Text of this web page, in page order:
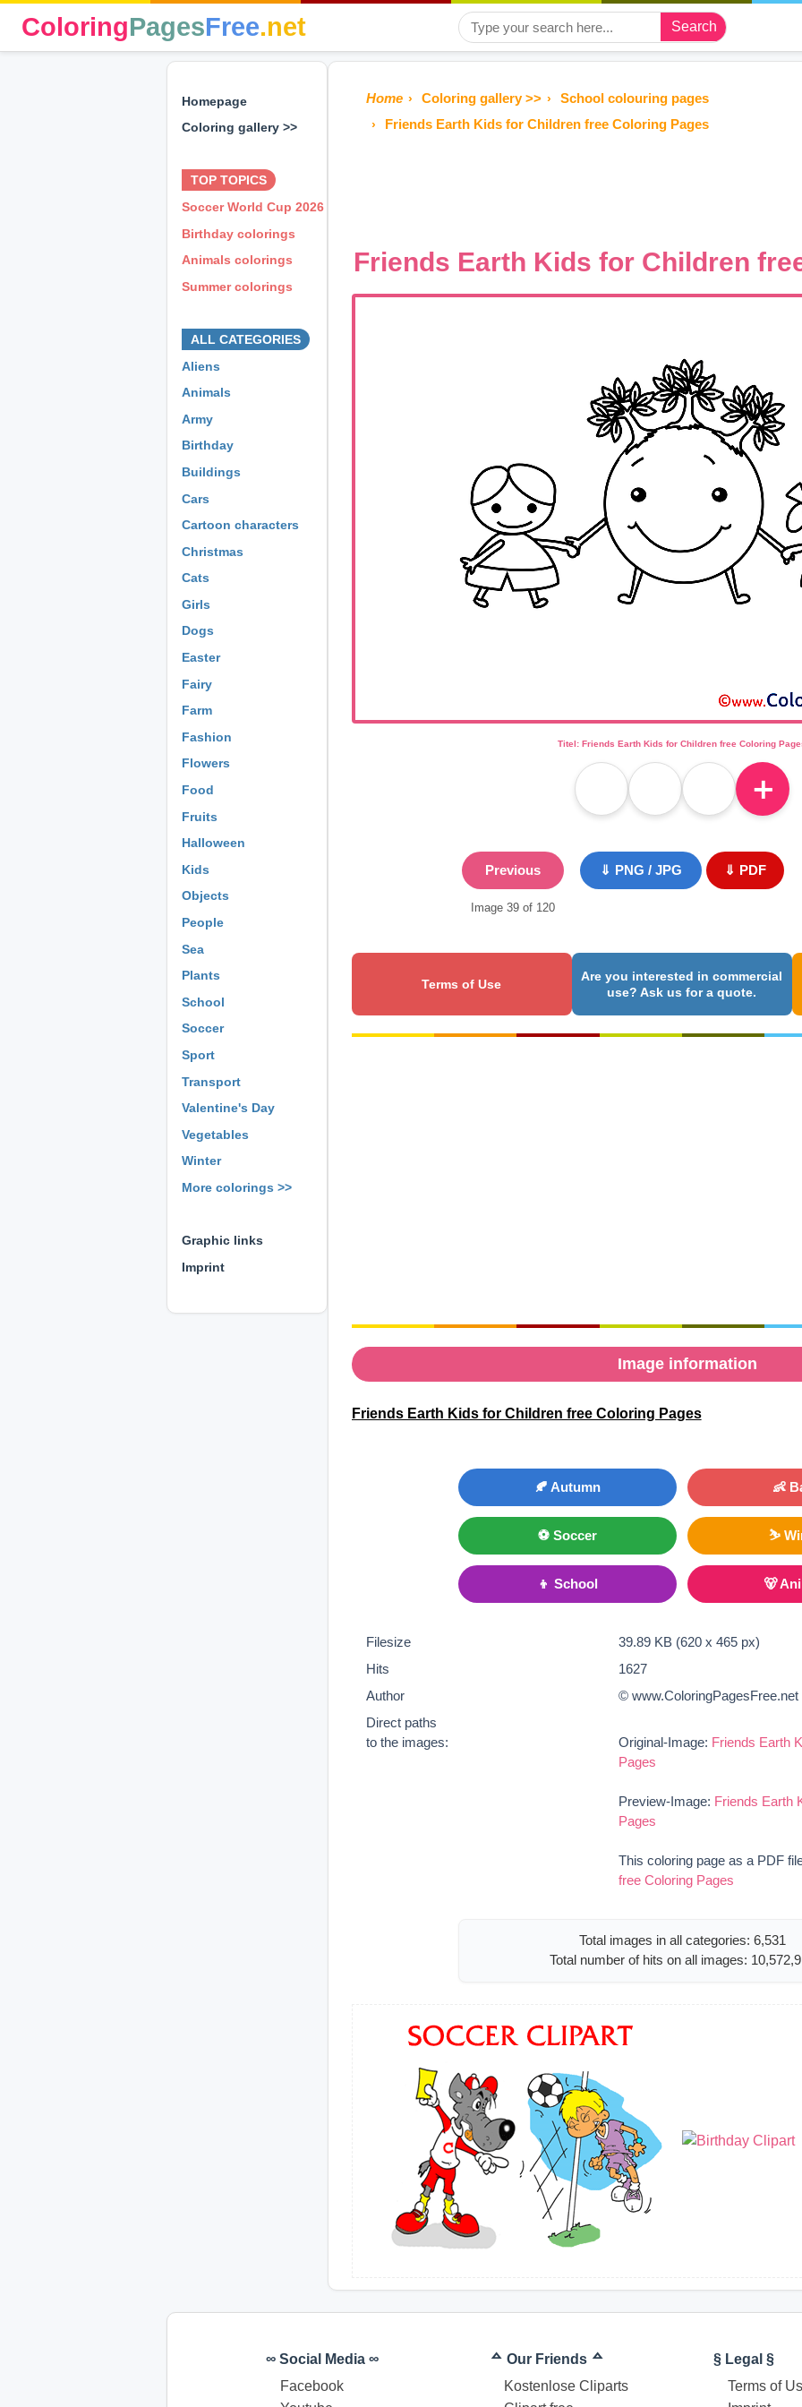
ColoringPagesFree.net Search
Homepage
Coloring gallery >>
TOP TOPICS
Soccer World Cup 2026
Birthday colorings
Animals colorings
Summer colorings
ALL CATEGORIES
Aliens
Animals
Army
Birthday
Buildings
Cars
Cartoon characters
Christmas
Cats
Girls
Dogs
Easter
Fairy
Farm
Fashion
Flowers
Food
Fruits
Halloween
Kids
Objects
People
Sea
Plants
School
Soccer
Sport
Transport
Valentine's Day
Vegetables
Winter
More colorings >>
Graphic links
Imprint
Home Coloring gallery >>
School colouring pages
Friends Earth Kids for Children free Coloring Pages
Friends Earth Kids for Children
Titel: Friends Earth Kids for Children free Coloring
＋
Previous
Image 39 of 120
⇓ PNG / JPG ⇓ PDF
Terms of Use
Are you interested in commercial
use? Ask us for a quote.
Image information
Friends Earth Kids for Children free Coloring Pages
🍂 Autumn 👶
⚽ Soccer ⛷
👦 School 🐻
Filesize
39.89 KB (620 x 465 px)
Hits
1627
Author
© www.ColoringPagesFree.net
Direct paths
to the images:
Original-Image: Friends Earth
Pages
Preview-Image: Friends Earth
Pages
This coloring page as a PDF
free Coloring Pages
Total images in all categories: 6,531
Total number of hits on all images:
∞ Social Media ∞
Facebook
ᅀ Our Friends ᅀ
Kostenlose Cliparts
§ Legal §
Terms of